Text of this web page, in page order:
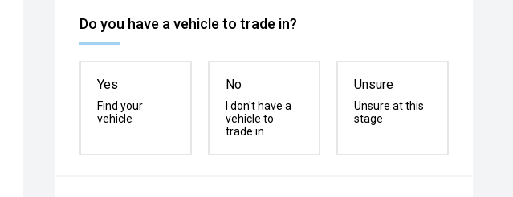
Do you have a vehicle to trade in?
Yes
Find your
vehicle
No
I don't have a
vehicle to
trade in
Unsure
Unsure at this
stage